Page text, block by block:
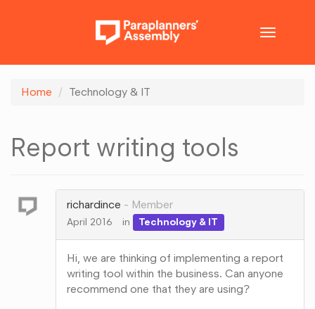
Toggle
Home Technology & IT
Report writing tools
richardince Member
April 2016 in Technology & IT
Hi, we are thinking of implementing a report
writing tool within the business. Can anyone
recommend one that they are using?